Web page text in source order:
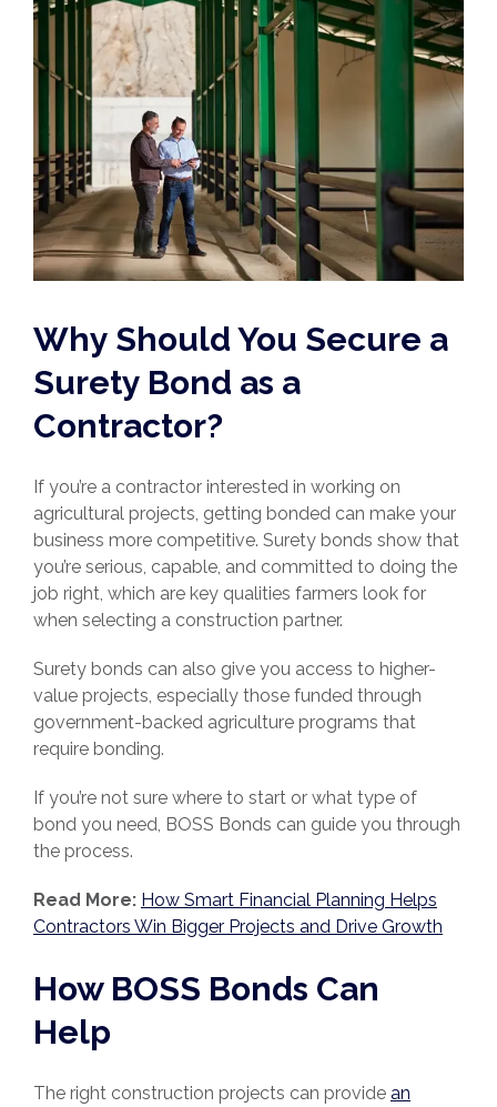
Why Should You Secure a
Surety Bond as a
Contractor?
If you’re a contractor interested in working on
agricultural projects, getting bonded can make your
business more competitive. Surety bonds show that
you’re serious, capable, and committed to doing the
job right, which are key qualities farmers look for
when selecting a construction partner.
Surety bonds can also give you access to higher-
value projects, especially those funded through
government-backed agriculture programs that
require bonding.
If you’re not sure where to start or what type of
bond you need, BOSS Bonds can guide you through
the process.
Read More: How Smart Financial Planning Helps
Contractors Win Bigger Projects and Drive Growth
How BOSS Bonds Can
Help
The right construction projects can provide an